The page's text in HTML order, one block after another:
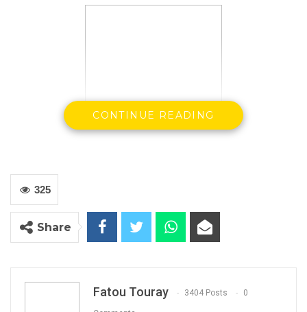
By: Landing Ceesay
CONTINUE READING
325
Share
Fatou Touray 3404 Posts 0